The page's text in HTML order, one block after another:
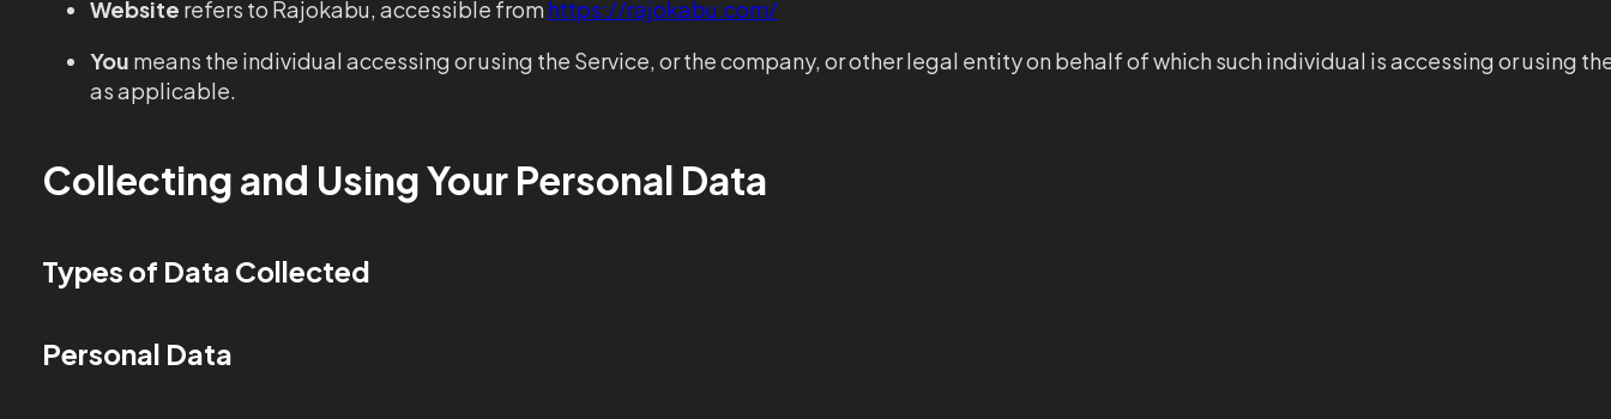
Website refers to Rajokabu, accessible from https://rajokabu.com/
You means the individual accessing or using the Service, or the company, or other legal entity on behalf of which such individual is accessing or using
as applicable.
Collecting and Using Your Personal Data
Types of Data Collected
Personal Data